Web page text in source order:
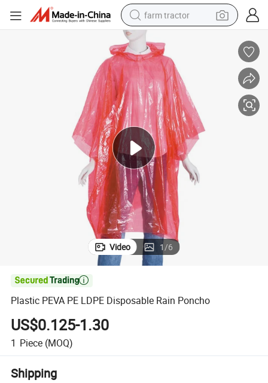
farm tractor
racing motorcycle
smart phone
basketball shoe
pullover hoody
crawler excavator
reagent
Video 1/6

Plastic PEVA PE LDPE Disposable Rain Poncho
US$0.125-1.30
1 Piece (MOQ)
Shipping